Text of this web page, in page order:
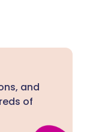
and
of